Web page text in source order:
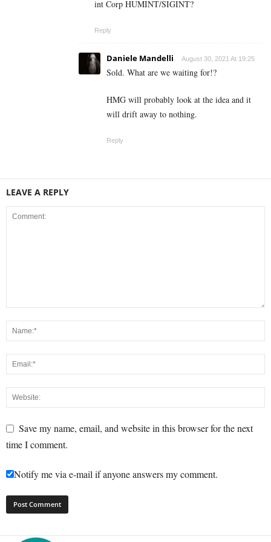
int Corp HUMINT/SIGINT?
Reply
Daniele Mandelli August 30, 2021 At 19:25
Sold. What are we waiting for!?
HMG will probably look at the idea and it
will drift away to nothing.
Reply
LEAVE A REPLY
Save my name, email, and website in this browser for the next
time I comment.
Notify me via e-mail if anyone answers my comment.